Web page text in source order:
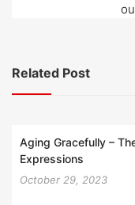
Related Post
Aging Gracefully –
Expressions
October 29, 2023